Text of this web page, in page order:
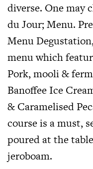
diverse. One may
du Jour; Menu.
Menu
menu which
Pork, mooli &
Banoffee Ice
& Caramelised
course is a must,
poured at the
jeroboam.